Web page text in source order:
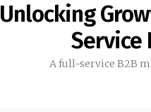
Unlocking
Service
A full-service B2B